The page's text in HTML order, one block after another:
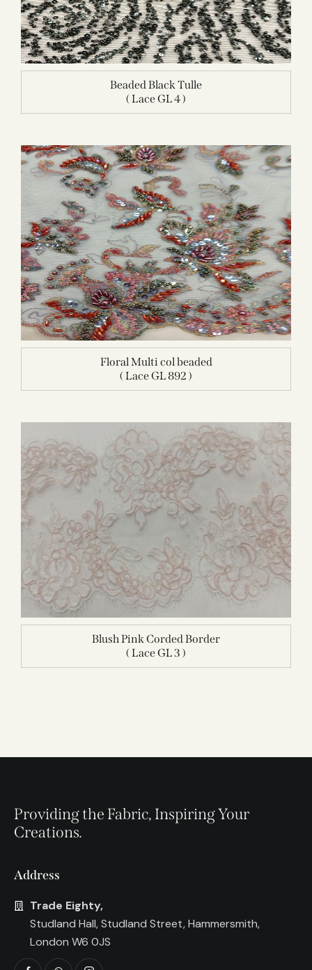
Beaded Black Tulle
( Lace GL 4 )
Floral Multi col beaded
( Lace GL 892 )
Blush Pink Corded Border
( Lace GL 3 )
Providing the Fabric, Inspiring Your
Creations.
Address
Trade Eighty,
Studland Hall, Studland Street, Hammersmith,
London W6 0JS